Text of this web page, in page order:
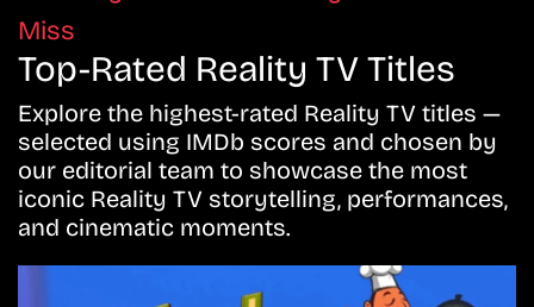
Miss
Top-Rated Reality TV Titles
Explore the highest-rated Reality TV titles —
selected using IMDb scores and chosen by
our editorial team to showcase the most
iconic Reality TV storytelling, performances,
and cinematic moments.